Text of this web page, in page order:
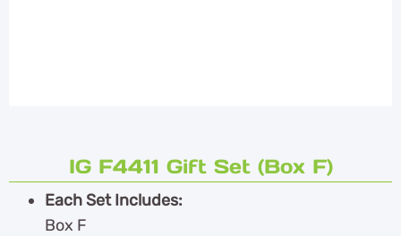
IG F4411 Gift Set (Box F)
Each Set Includes:
Box F